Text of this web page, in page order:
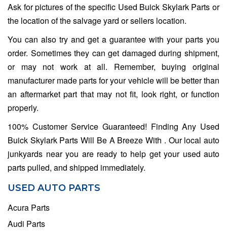
Ask for pictures of the specific Used Buick Skylark Parts or
the location of the salvage yard or sellers location.
You can also try and get a guarantee with your parts you
order. Sometimes they can get damaged during shipment,
or may not work at all. Remember, buying original
manufacturer made parts for your vehicle will be better than
an aftermarket part that may not fit, look right, or function
properly.
100% Customer Service Guaranteed! Finding Any Used
Buick Skylark Parts Will Be A Breeze With . Our local auto
junkyards near you are ready to help get your used auto
parts pulled, and shipped immediately.
USED AUTO PARTS
Acura Parts
Audi Parts